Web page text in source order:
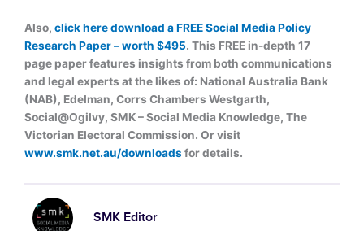
Also, click here download a FREE Social Media Policy
Research Paper – worth $495. This FREE in-depth 17
page paper features insights from both communications
and legal experts at the likes of: National Australia Bank
(NAB), Edelman, Corrs Chambers Westgarth,
Social@Ogilvy, SMK – Social Media Knowledge, The
Victorian Electoral Commission. Or visit
www.smk.net.au/downloadsfor details.
SMK Editor